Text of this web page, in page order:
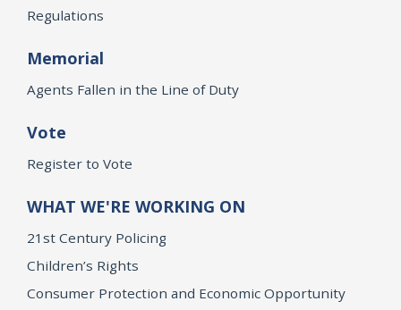
Regulations
Memorial
Agents Fallen in the Line of Duty
Vote
Register to Vote
WHAT WE'RE WORKING ON
21st Century Policing
Children’s Rights
Consumer Protection and Economic Opportunity